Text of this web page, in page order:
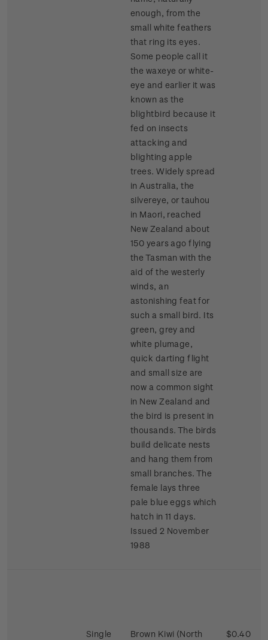
enough, from the
small white feathers
that ring its eyes.
Some people call it
the waxeye or white-
eye and earlier it was
known as the
blightbird because it
fed on insects
attacking and
blighting apple
trees. Widely spread
in Australia, the
silvereye, or tauhou
in Maori, reached
New Zealand about
150 years ago flying
the Tasman with the
aid of the westerly
winds, an
astonishing feat for
such a small bird. Its
green, grey and
white plumage,
quick darting flight
and small size are
now a common sight
in New Zealand and
the bird is present in
thousands. The birds
build delicate nests
and hang them from
small branches. The
female lays three
pale blue eggs which
hatch in 11 days.
Issued 2 November
1988
Single
Brown Kiwi (North
$0.40